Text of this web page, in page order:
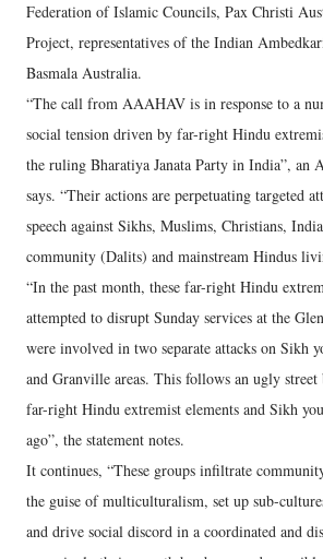
Federation of Islamic Councils, Pax Christi
Project, representatives of the Indian
Basmala Australia.
“The call from AAAHAV is in response to a
social tension driven by far-right Hindu
the ruling Bharatiya Janata Party in India”, an
says. “Their actions are perpetuating targeted
speech against Sikhs, Muslims, Christians,
community (Dalits) and mainstream Hindus
“In the past month, these far-right Hindu
attempted to disrupt Sunday services at the
were involved in two separate attacks on Sikh
and Granville areas. This follows an ugly street
far-right Hindu extremist elements and Sikh
ago”, the statement notes.
It continues, “These groups infiltrate
the guise of multiculturalism, set up sub-
and drive social discord in a coordinated and